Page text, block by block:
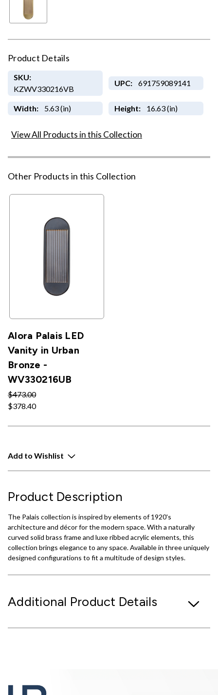
Product Details
SKU:
KZWV330216VB
UPC: 691759089141
Width: 5.63 (in) Height: 16.63 (in)
View All Products in this Collection
Other Products in this Collection
Alora Palais LED
Vanity in Urban
Bronze -
WV330216UB
$473.00
$378.40
Add to Wishlist
Product Description
The Palais collection is inspired by elements of 1920's
architecture and décor for the modern space. With a naturally
curved solid brass frame and luxe ribbed acrylic elements, this
collection brings elegance to any space. Available in three uniquely
designed configurations to fit a multitude of design styles.
Additional Product Details